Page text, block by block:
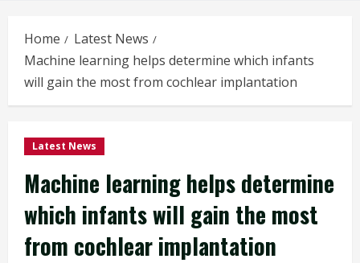
Home
Latest News
Machine learning helps determine which infants
will gain the most from cochlear implantation
Latest News
Machine learning helps determine
which infants will gain the most
from cochlear implantation